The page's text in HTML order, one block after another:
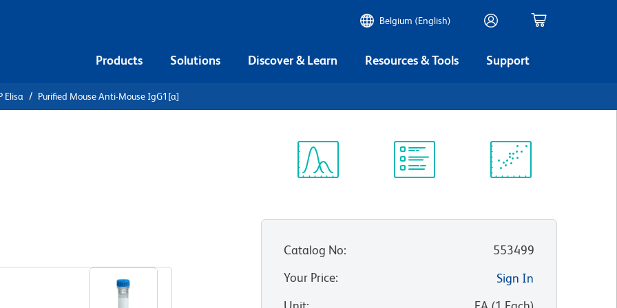
Belgium (English)
Products Solutions Discover & Learn Resources & Tools Support
Elisa Purified Mouse Anti-Mouse IgG1[a]
Catalog No:
553499
Your Price:
Sign In